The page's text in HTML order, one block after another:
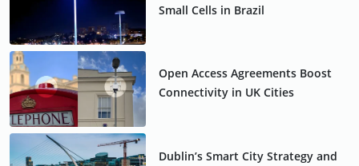
Small Cells in Brazil
Open Access Agreements Boost
Connectivity in UK Cities
Dublin’s Smart City Strategy and